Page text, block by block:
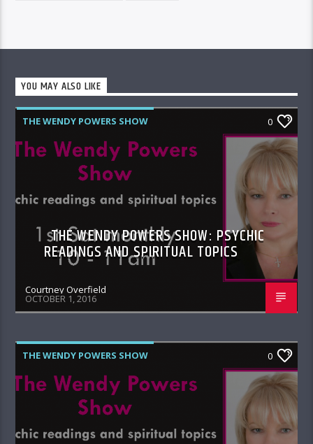
YOU MAY ALSO LIKE
THE WENDY POWERS SHOW 0
THE WENDY POWERS SHOW: PSYCHIC
READINGS AND SPIRITUAL TOPICS
Courtney Overfield
OCTOBER 1, 2016
THE WENDY POWERS SHOW 0